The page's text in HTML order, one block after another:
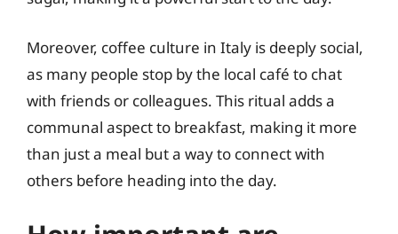
Moreover, coffee culture in Italy is deeply social,
as many people stop by the local café to chat
with friends or colleagues. This ritual adds a
communal aspect to breakfast, making it more
than just a meal but a way to connect with
others before heading into the day.